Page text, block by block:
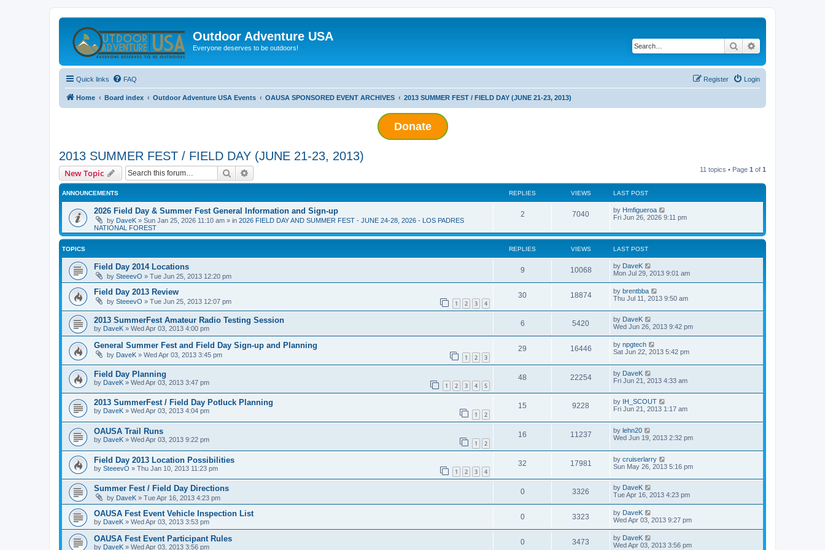
Outdoor Adventure USA
Everyone deserves to be outdoors! Search
Quick links FAQ Login
Register
Home Board index Outdoor Adventure USA Events OAUSA SPONSORED EVENT ARCHIVES 2013 SUMMER FEST / FIELD DAY (JUNE 21-23, 2013)
Donate
2013 SUMMER FEST / FIELD DAY (JUNE 21-23, 2013)
New Topic Search 11 topics • Page 1 of 1
ANNOUNCEMENTS REPLIES VIEWS LAST POST
2026 Field Day & Summer Fest General Information and Sign-up
by DaveK » Sun Jan 25, 2026 11:10 am » in 2026 FIELD DAY AND SUMMER FEST - JUNE 24-28, 2026 - LOS PADRES
NATIONAL FOREST
2 7040 by Hmfigueroa
Fri Jun 26, 2026 9:11 pm
TOPICS REPLIES VIEWS LAST POST
Field Day 2014 Locations
by SteeevO » Tue Jun 25, 2013 12:20 pm
9 10068 by DaveK
Mon Jul 29, 2013 9:01 am
Field Day 2013 Review
by SteeevO » Tue Jun 25, 2013 12:07 pm 1 2 3 4
30 18874 by brentbba
Thu Jul 11, 2013 9:50 am
2013 SummerFest Amateur Radio Testing Session
by DaveK » Wed Apr 03, 2013 4:00 pm
6 5420 by DaveK
Wed Jun 26, 2013 9:42 pm
General Summer Fest and Field Day Sign-up and Planning
by DaveK » Wed Apr 03, 2013 3:45 pm 1 2 3
29 16446 by npgtech
Sat Jun 22, 2013 5:42 pm
Field Day Planning
by DaveK » Wed Apr 03, 2013 3:47 pm 1 2 3 4 5
48 22254 by DaveK
Fri Jun 21, 2013 4:33 am
2013 SummerFest / Field Day Potluck Planning
by DaveK » Wed Apr 03, 2013 4:04 pm 1 2
15 9228 by
IH_SCOUT
Fri Jun 21, 2013 1:17 am
OAUSA Trail Runs
by DaveK » Wed Apr 03, 2013 9:22 pm 1 2
16 11237 by lehn20
Wed Jun 19, 2013 2:32 pm
Field Day 2013 Location Possibilities
by SteeevO » Thu Jan 10, 2013 11:23 pm 1 2 3 4
32 17981 by cruiserlarry
Sun May 26, 2013 5:16 pm
Summer Fest / Field Day Directions
by DaveK » Tue Apr 16, 2013 4:23 pm
0 3326 by DaveK
Tue Apr 16, 2013 4:23 pm
OAUSA Fest Event Vehicle Inspection List
by DaveK » Wed Apr 03, 2013 3:53 pm
0 3323 by DaveK
Wed Apr 03, 2013 9:27 pm
OAUSA Fest Event Participant Rules
by DaveK » Wed Apr 03, 2013 3:56 pm
0 3473 by DaveK
Wed Apr 03, 2013 3:56 pm